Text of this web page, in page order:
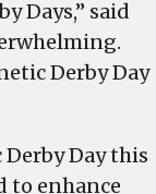
Days,” said
Derby Day
Day this
to enhance